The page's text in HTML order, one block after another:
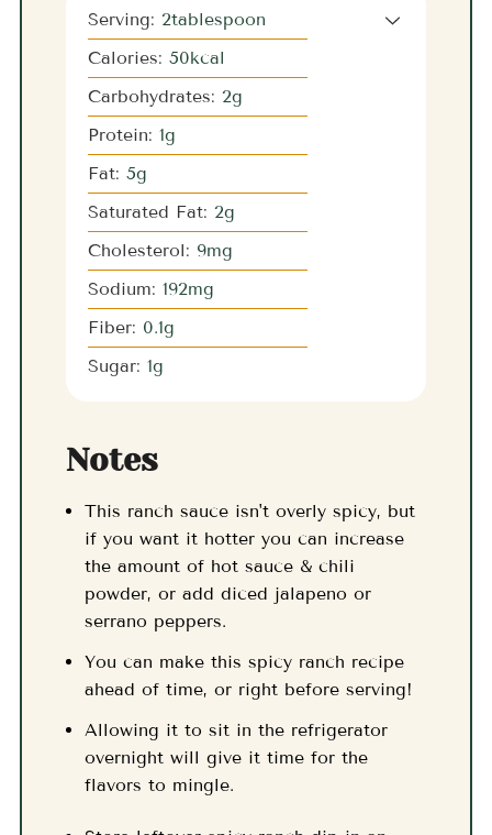
Serving: 2tablespoon
Calories: 50kcal
Carbohydrates: 2g
Protein: 1g
Fat: 5g
Saturated Fat: 2g
Cholesterol: 9mg
Sodium: 192mg
Fiber: 0.1g
Sugar: 1g
Notes
This ranch sauce isn't overly spicy, but
if you want it hotter you can increase
the amount of hot sauce & chili
powder, or add diced jalapeno or
serrano peppers.
You can make this spicy ranch recipe
ahead of time, or right before serving!
Allowing it to sit in the refrigerator
overnight will give it time for the
flavors to mingle.